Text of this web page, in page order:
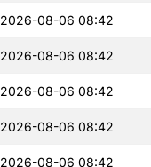
2026-08-06 08:42
2026-08-06 08:42
2026-08-06 08:42
2026-08-06 08:42
2026-08-06 08:42